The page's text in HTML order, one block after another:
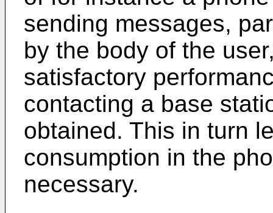
sending messages,
by the body of the
satisfactory
contacting a base
obtained. This in turn
consumption in the
necessary.